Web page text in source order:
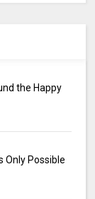
the Happy
Only Possible